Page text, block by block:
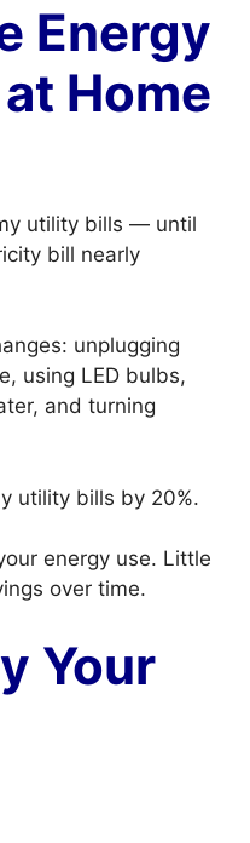
Energy
Home
utility bills — until
bill nearly
unplugging
using LED bulbs,
and turning
utility bills by 20%.
energy use. Little
over time.
Your